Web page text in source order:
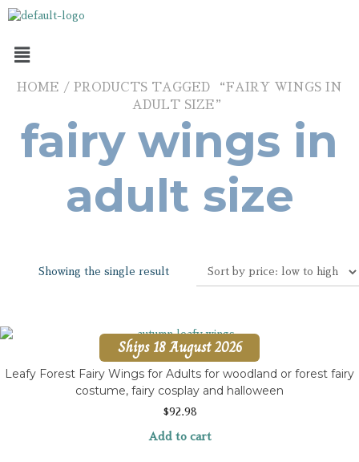
HOME / PRODUCTS TAGGED “FAIRY WINGS IN
ADULT SIZE”
fairy wings in
adult size
Showing the single result
Ships 18 August 2026
Leafy Forest Fairy Wings for Adults for woodland or forest fairy
costume, fairy cosplay and halloween
$92.98
Add to cart